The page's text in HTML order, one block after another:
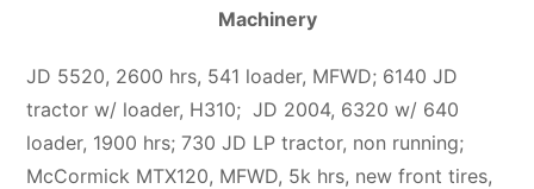
Machinery
JD 5520, 2600 hrs, 541 loader, MFWD; 6140 JD
tractor w/ loader, H310; JD 2004, 6320 w/ 640
loader, 1900 hrs; 730 JD LP tractor, non running;
McCormick MTX120, MFWD, 5k hrs, new front tires,